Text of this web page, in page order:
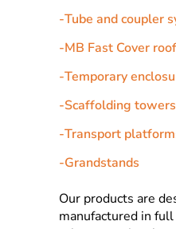
-Tube and coupler
-MB Fast Cover
-Temporary
-Scaffolding towers
-Transport
-Grandstands
Our products are
manufactured in